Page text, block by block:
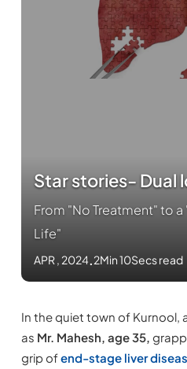
Star stories- Dual
From "No Treatment" to
Life"
APR , 2024 2Min 10Secs read
In the quiet town of Kurnool,
as Mr. Mahesh, age 35,
grip ofend-stage liver